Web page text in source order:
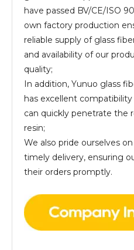
have passed BV/CE/ISO
own factory production
reliable supply of glass
and availability of our
quality;
In addition, Yunuo glass
has excellent
can quickly penetrate the
resin;
We also pride ourselves
timely delivery, ensuring
their orders promptly.